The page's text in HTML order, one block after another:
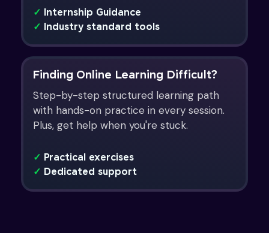
✓ Internship Guidance
✓ Industry standard tools
Finding Online Learning Difficult?
Step-by-step structured learning path
with hands-on practice in every session.
Plus, get help when you're stuck.
✓ Practical exercises
✓ Dedicated support